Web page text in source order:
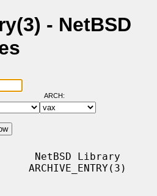
- NetBSD
ARCH:
NetBSD Library
ARCHIVE_ENTRY(3)